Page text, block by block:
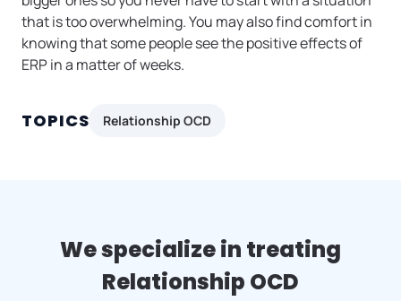
that is too overwhelming. You may also find comfort in
knowing that some people see the positive effects of
ERP in a matter of weeks.
TOPICS Relationship OCD
We specialize in treating
Relationship OCD